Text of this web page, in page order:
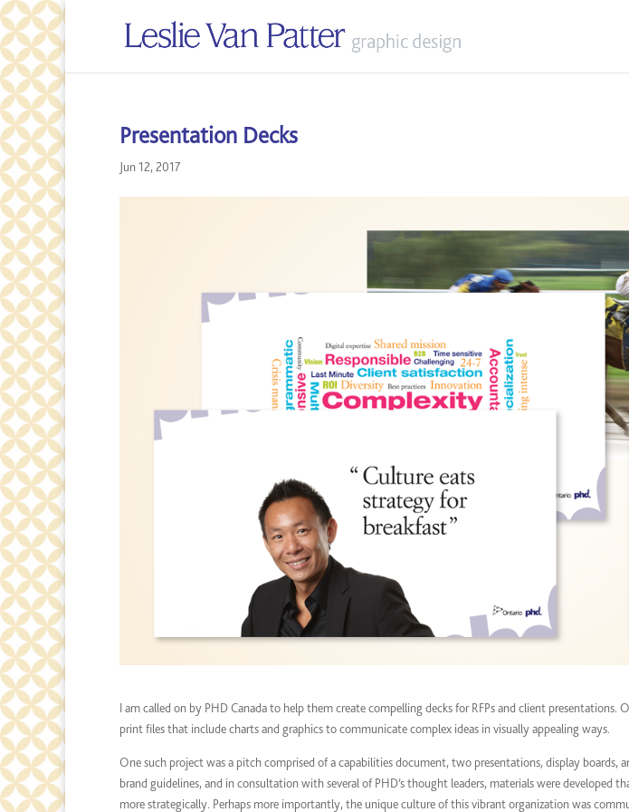
Presentation Decks
Jun 12, 2017
I am called on by PHD Canada to help them create compelling decks for RFPs and client presentations.
print files that include charts and graphics to communicate complex ideas in visually appealing ways.
One such project was a pitch comprised of a capabilities document, two presentations, display boards,
brand guidelines, and in consultation with several of PHD’s thought leaders, materials were developed
more strategically. Perhaps more importantly, the unique culture of this vibrant organization was